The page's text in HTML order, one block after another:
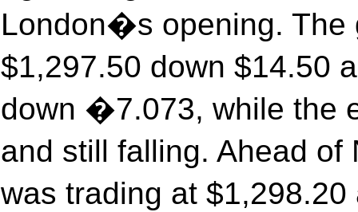
London�s opening. The
$1,297.50 down $14.50
down �7.073, while the
and still falling. Ahead
was trading at